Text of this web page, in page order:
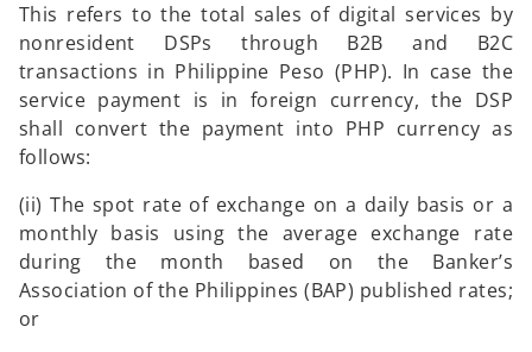
This refers to the total sales of digital services by
nonresident DSPs through B2B and B2C
transactions in Philippine Peso (PHP). In case the
service payment is in foreign currency, the DSP
shall convert the payment into PHP currency as
follows:
(ii) The spot rate of exchange on a daily basis or a
monthly basis using the average exchange rate
during the month based on the Banker’s
Association of the Philippines (BAP) published rates;
or